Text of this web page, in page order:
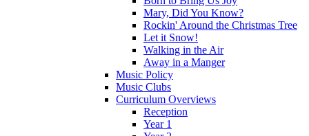
Mary, Did You Know?
Rockin' Around the Christmas Tree
Let it Snow!
Walking in the Air
Away in a Manger
Music Policy
Music Clubs
Curriculum Overviews
Reception
Year 1